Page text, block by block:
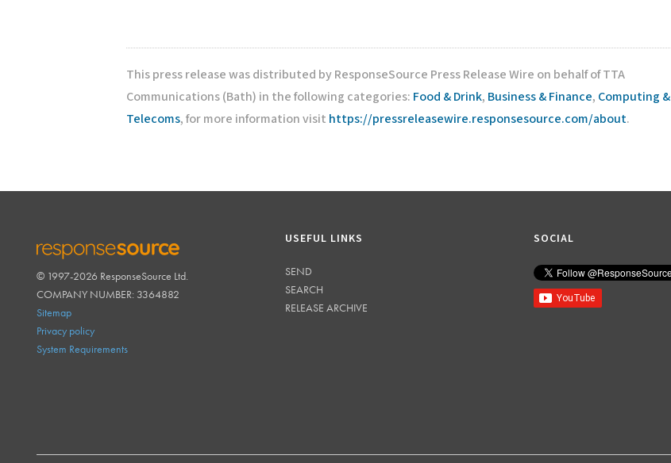
This press release was distributed by ResponseSource Press Release Wire on behalf of TTA
Communications (Bath) in the following categories: Food & Drink, Business & Finance, Computing &
Telecoms, for more information visit https://pressreleasewire.responsesource.com/about.
RESPONSESOURCE
© 1997-2026 ResponseSource Ltd.
COMPANY NUMBER: 3364882
Sitemap
Privacy policy
System Requirements
USEFUL LINKS
SEND
SEARCH
RELEASE ARCHIVE
SOCIAL